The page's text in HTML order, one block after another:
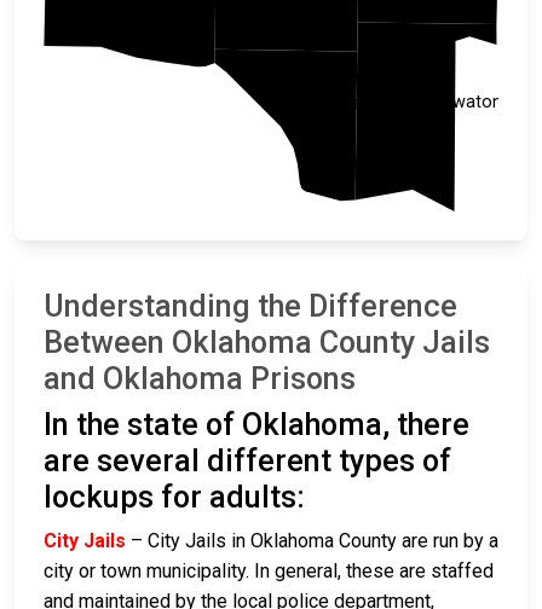
Pottawatomie
Cleveland
Understanding the Difference
Between Oklahoma County Jails
and Oklahoma Prisons
In the state of Oklahoma, there
are several different types of
lockups for adults:
City Jails – City Jails in Oklahoma County are run by a
city or town municipality. In general, these are staffed
and maintained by the local police department,